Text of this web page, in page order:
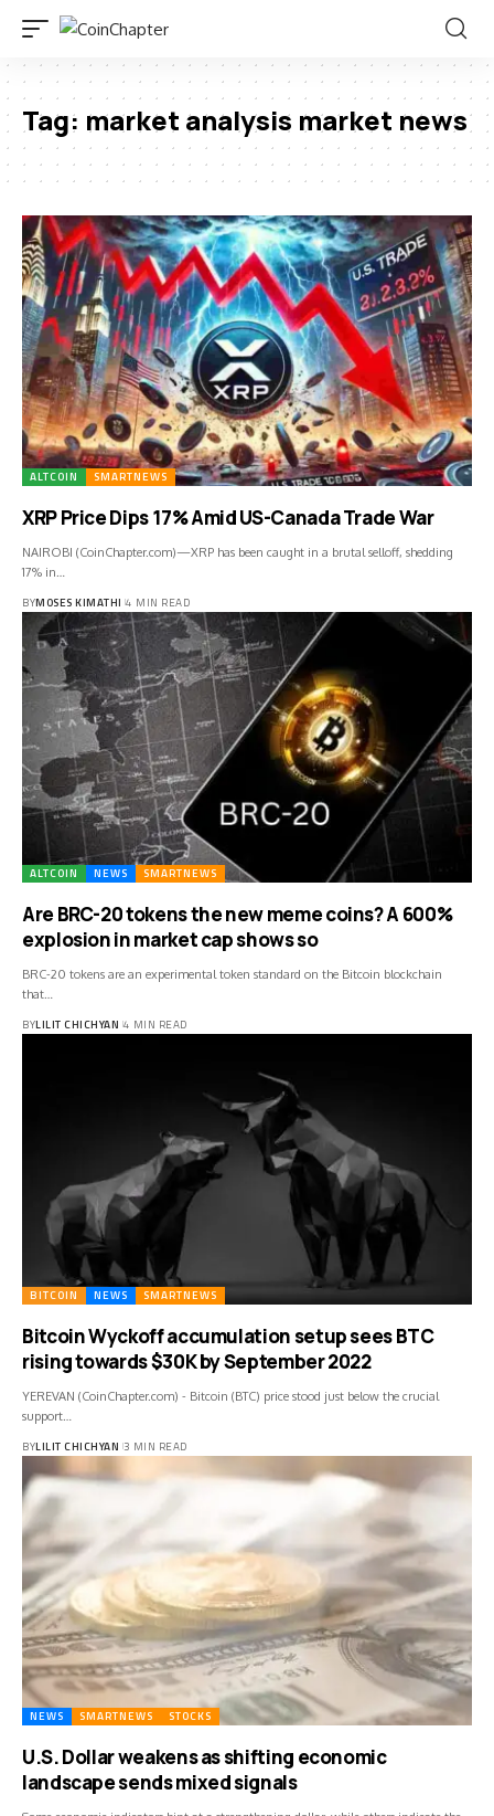
Tag: market analysis market news
ALTCOIN SMARTNEWS
XRP Price Dips 17% Amid US-Canada Trade War
NAIROBI (CoinChapter.com)—XRP has been caught in a brutal selloff, shedding
17% in…
BYMOSES KIMATHI 4 MIN READ
ALTCOIN NEWS SMARTNEWS
Are BRC-20 tokens the new meme coins? A 600%
explosion in market cap shows so
BRC-20 tokens are an experimental token standard on the Bitcoin blockchain
that…
BYLILIT CHICHYAN 4 MIN READ
BITCOIN NEWS SMARTNEWS
Bitcoin Wyckoff accumulation setup sees BTC
rising towards $30K by September 2022
YEREVAN (CoinChapter.com) - Bitcoin (BTC) price stood just below the crucial
support…
BYLILIT CHICHYAN 3 MIN READ
NEWS SMARTNEWS STOCKS
U.S. Dollar weakens as shifting economic
landscape sends mixed signals